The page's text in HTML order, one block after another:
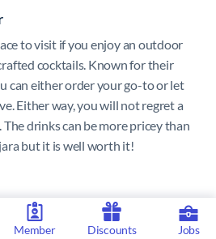
to visit if you enjoy an outdoor
cocktails. Known for their
can either order your go-to or let
Either way, you will not regret a
drinks can be more pricey than
but it is well worth it!
are wanting some finger foods with
opens in the early afternoon
Member Discounts Jobs